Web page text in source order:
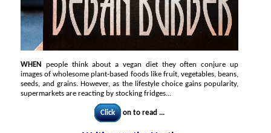
WHEN
people think about a vegan diet they often conjure up
images of wholesome plant-based foods like fruit, vegetables, beans,
seeds, and grains. However, as the lifestyle choice gains popularity,
supermarkets are reacting by stocking fridges...
Click on to read ...